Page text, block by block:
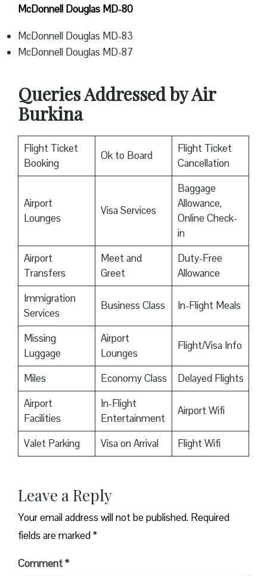
McDonnell Douglas MD-80
McDonnell Douglas MD-83
McDonnell Douglas MD-87
Queries Addressed by Air
Burkina
Flight Ticket
Booking
Ok to Board
Flight Ticket
Cancellation
Airport
Lounges
Visa Services
Baggage
Allowance,
Online Check-
in
Airport
Transfers
Meet and
Greet
Duty-Free
Allowance
Immigration
Services
Business Class In-Flight Meals
Missing
Luggage
Airport
Lounges
Flight/Visa Info
Miles Economy Class
Delayed Flights
Airport
Facilities
In-Flight
Entertainment
Airport Wifi
Valet Parking Visa on Arrival Flight Wifi
Leave a Reply
Your email address will not be published. Required
fields are marked*
Comment*